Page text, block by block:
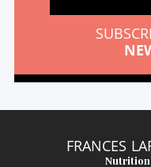
FRANCES
Nutrition